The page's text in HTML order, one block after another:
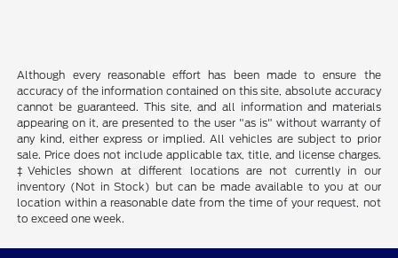
Although every reasonable effort has been made to ensure the
accuracy of the information contained on this site, absolute accuracy
cannot be guaranteed. This site, and all information and materials
appearing on it, are presented to the user "as is" without warranty of
any kind, either express or implied. All vehicles are subject to prior
sale. Price does not include applicable tax, title, and license charges.
‡Vehicles shown at different locations are not currently in our
inventory (Not in Stock) but can be made available to you at our
location within a reasonable date from the time of your request, not
to exceed one week.